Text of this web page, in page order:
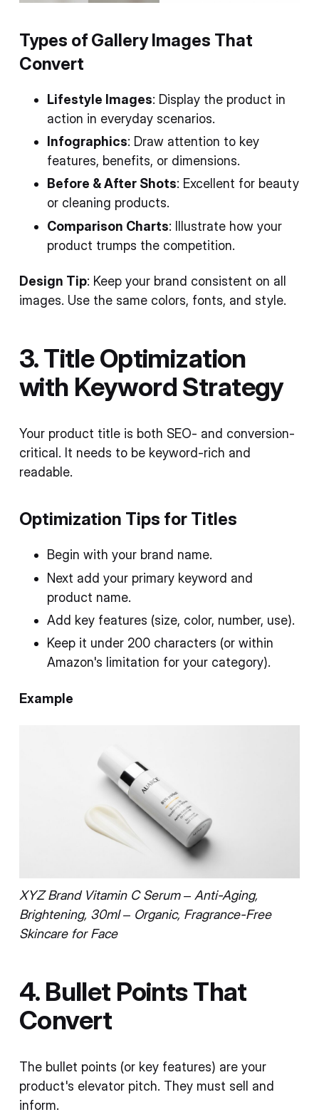
Types of Gallery Images That
Convert
Lifestyle Images: Display the product in
action in everyday scenarios.
Infographics: Draw attention to key
features, benefits, or dimensions.
Before & After Shots: Excellent for beauty
or cleaning products.
Comparison Charts: Illustrate how your
product trumps the competition.
Design Tip: Keep your brand consistent on all
images. Use the same colors, fonts, and style.
3. Title Optimization
with Keyword Strategy
Your product title is both SEO- and conversion-
critical. It needs to be keyword-rich and
readable.
Optimization Tips for Titles
Begin with your brand name.
Next add your primary keyword and
product name.
Add key features (size, color, number, use).
Keep it under 200 characters (or within
Amazon's limitation for your category).
Example
XYZ Brand Vitamin C Serum – Anti-Aging,
Brightening, 30ml – Organic, Fragrance-Free
Skincare for Face
4. Bullet Points That
Convert
The bullet points (or key features) are your
product's elevator pitch. They must sell and
inform.